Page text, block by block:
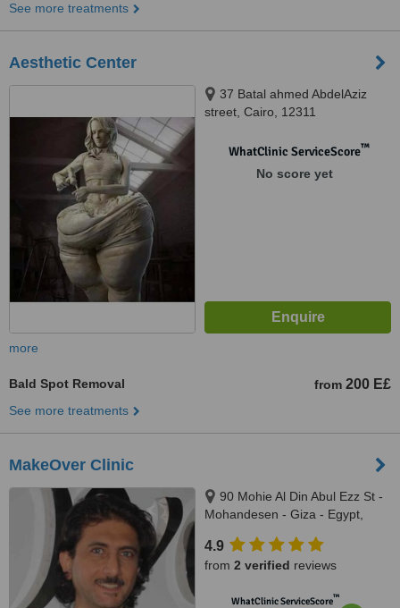
See more treatments
Aesthetic Center
37 Batal ahmed AbdelAziz
street, Cairo, 12311
WhatClinic ServiceScore™
No score yet
more
Bald Spot Removal from 200 E£
See more treatments
MakeOver Clinic
90 Mohie Al Din Abul Ezz St -
Mohandesen - Giza - Egypt,
4.9
from 2 verified reviews
WhatClinic ServiceScore™